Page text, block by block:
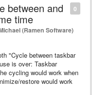
0
between and
time
(Ramen Software)
"Cycle between taskbar
is over: Taskbar
cycling would work when
restore would work